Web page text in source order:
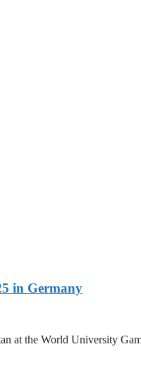
in Germany
at the World University